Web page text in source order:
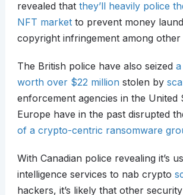
revealed that they’ll heavily police
NFT market to prevent money
copyright infringement among other
The British police have also seized
worth over $22 million stolen by
enforcement agencies in the United
Europe have in the past disrupted
of a crypto-centric ransomware
With Canadian police revealing it’s
intelligence services to nab crypto
hackers, it’s likely that other